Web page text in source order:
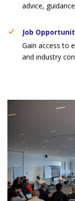
advice,
Job
Gain access to
and industry